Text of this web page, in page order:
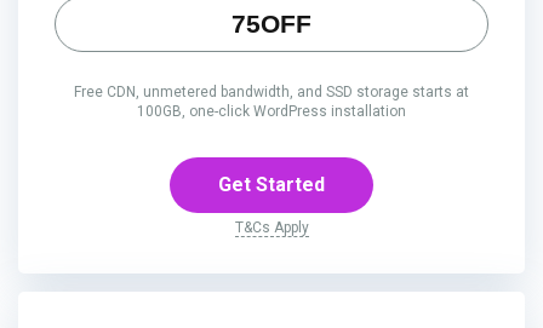
75OFF
Free CDN, unmetered bandwidth, and SSD storage starts at
100GB, one-click WordPress installation
Get Started
T&Cs Apply